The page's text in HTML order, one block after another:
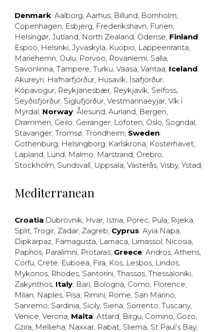
Denmark: Aalborg, Aarhus, Billund, Bornholm,
Copenhagen, Esbjerg, Frederikshavn, Funen,
Helsingør, Jutland, North Zealand, Odense; Finland:
Espoo, Helsinki, Jyväskylä, Kuopio, Lappeenranta,
Mariehemn, Oulu, Porvoo, Rovaniemi, Salla,
Savonlinna, Tampere, Turku, Vaasa, Vantaa; Iceland:
Akureyri, Hafnarfjörður, Húsavík, Ísafjörður,
Kópavogur, Reykjanesbær, Reykjavík, Selfoss,
Seyðisfjörður, Siglufjörður, Vestmannaeyjar, Vík í
Mýrdal; Norway: Ålesund, Aurland, Bergen,
Drammen, Geilo, Geiranger, Lofoten, Oslo, Sogndal,
Stavanger, Tromsø, Trondheim; Sweden:
Gothenburg, Helsingborg, Karlskrona, Kosterhavet,
Lapland, Lund, Malmö, Marstrand, Örebro,
Stockholm, Sundsvall, Uppsala, Västerås, Visby, Ystad,
Mediterranean
Croatia:Dubrovnik, Hvar, Istria, Porec, Pula, Rijeka,
Split, Trogir, Zadar, Zagreb; Cyprus: Ayia Napa,
Dipkarpaz, Famagusta, Larnaca, Limassol, Nicosia,
Paphos, Paralimni, Protaras; Greece: Andros, Athens,
Corfu, Crete, Euboea, Fira, Kos, Lesbos, Lindos,
Mykonos, Rhodes, Santorini, Thassos, Thessaloniki,
Zakynthos; Italy: Bari, Bologna, Como, Florence,
Milan, Naples, Pisa, Rimini, Rome, San Marino,
Sanremo, Sardinia, Sicily, Siena, Sorrento, Tuscany,
Venice, Verona; Malta: Attard, Birgu, Comino, Gozo,
Gzira, Mellieha, Naxxar, Rabat, Sliema, St Paul’s Bay,